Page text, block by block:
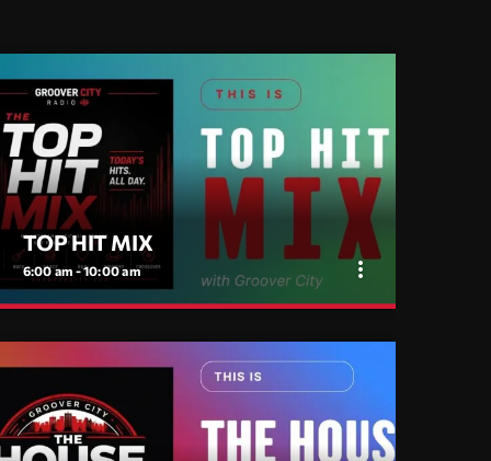
TOP HIT MIX
6:00 am - 10:00 am more_vert
Groover City's Flagship Music Rotation
TOP HIT MIX is Groover City's flagship music
rotation, featuring today's strongest Pop, Rock,